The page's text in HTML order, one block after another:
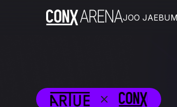
JOO